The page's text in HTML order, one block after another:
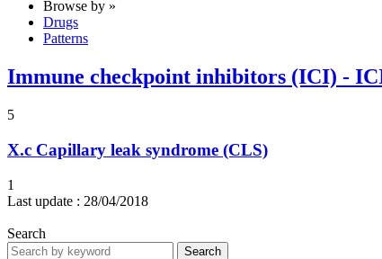
Browse by »
Drugs
Patterns
Immune checkpoint inhibitors (ICI) -
5
X.c Capillary leak syndrome (CLS)
1
Last update : 28/04/2018
Search
Search